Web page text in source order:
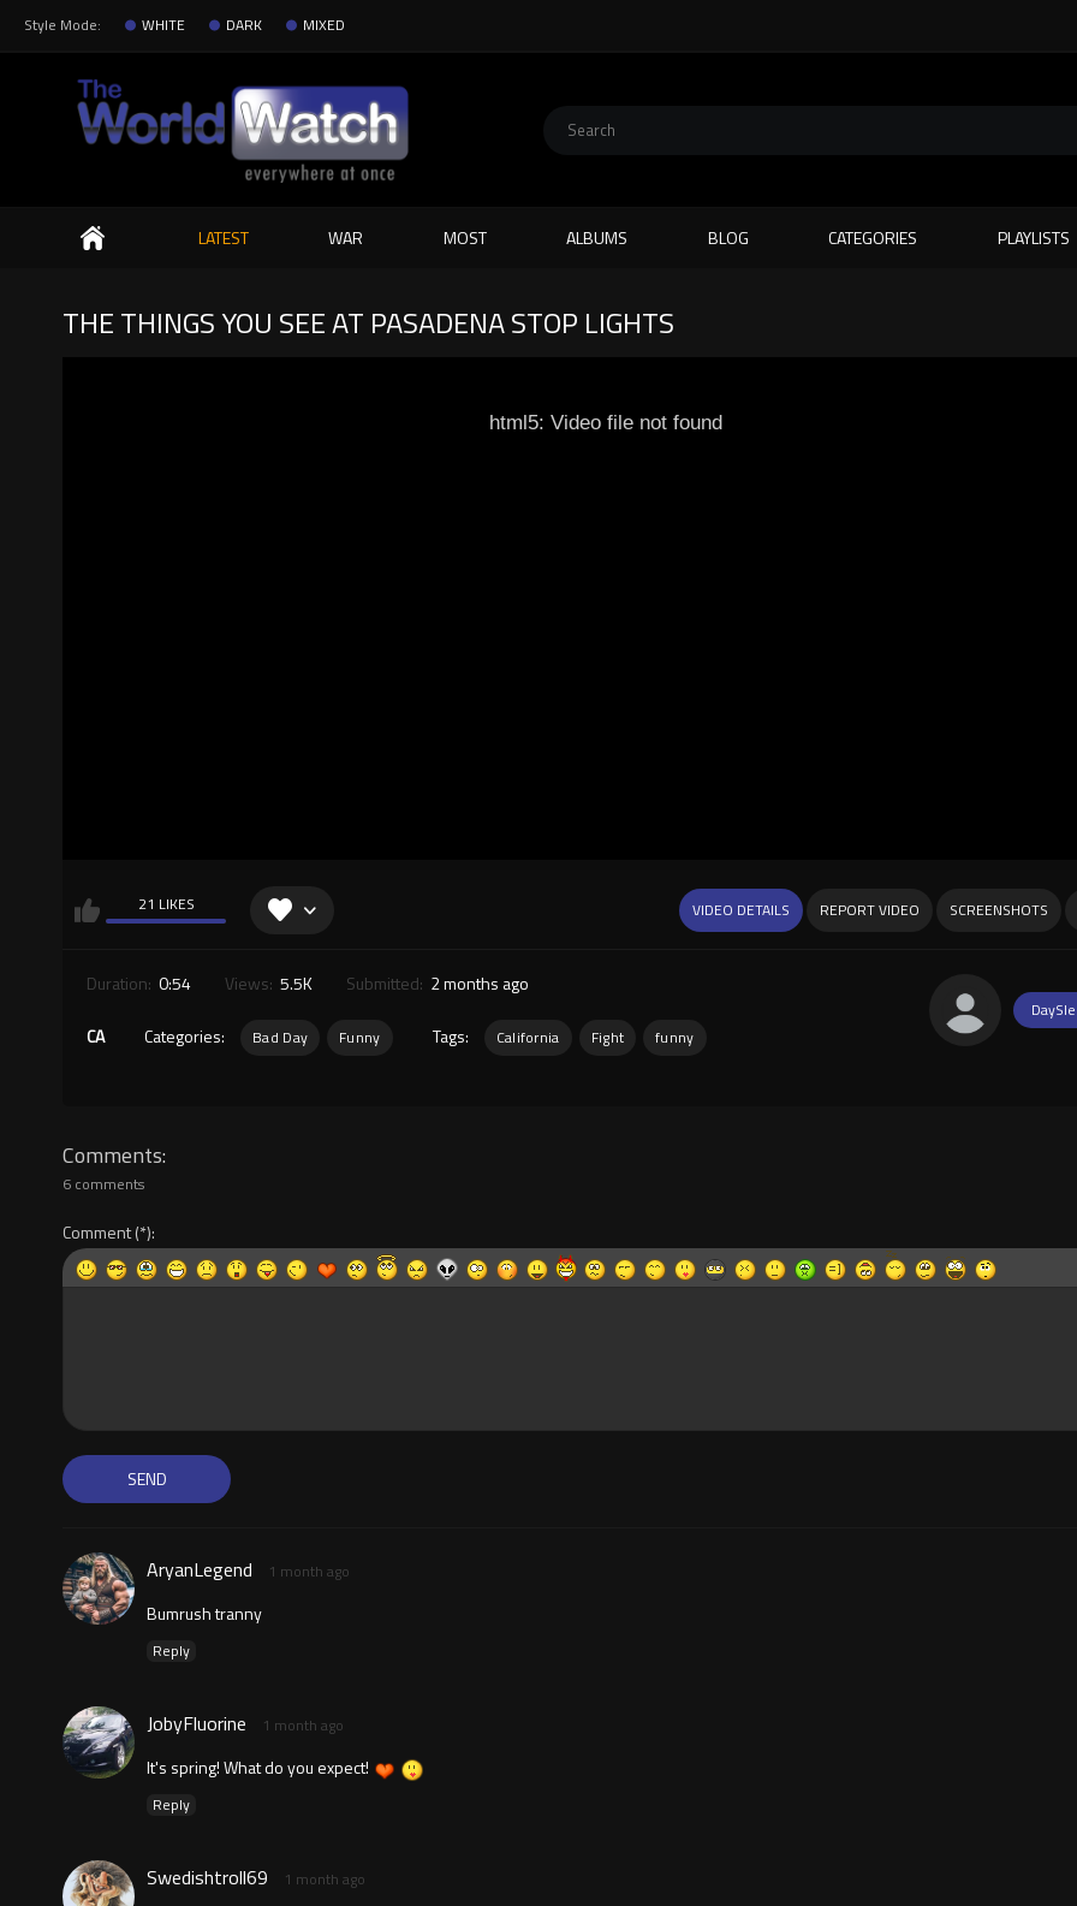
Style Mode: WHITE DARK MIXED
Search
LATEST WAR MOST ALBUMS BLOG CATEGORIES PLAYLISTS
THE THINGS YOU SEE AT PASADENA STOP LIGHTS
html5: Video file not found
21 LIKES VIDEO DETAILS REPORT VIDEO SCREENSHOTS
Duration: 0:54 Views: 5.5K Submitted: 2 months ago
CA Categories: Bad Day Funny Tags: California Fight funny
Comments
6 comments
Comment
AryanLegend 1 month ago
Bumrush tranny
Reply
JobyFluorine 1 month ago
It's spring! What do you expect!
Reply
Swedishtroll69 1 month ago